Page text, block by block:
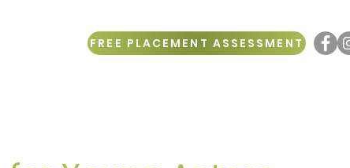
FREE PLACEMENT ASSESSMENT